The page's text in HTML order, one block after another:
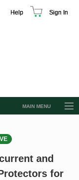
Help Sign In
MAIN MENU
and
for